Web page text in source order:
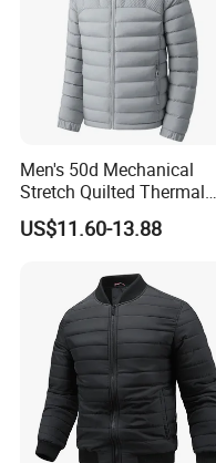
Men's 50d Mechanical
Stretch Quilted Thermal
Padded Hooded Full Zip
Winter Jacket
US$11.60-13.88